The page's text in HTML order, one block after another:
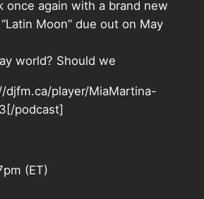
once again with a brand new
Moon” due out on May
world? Should we
djfm.ca/player/MiaMartina-
podcast]
(ET)